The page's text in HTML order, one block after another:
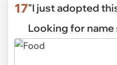
17"I just adopted
Looking for